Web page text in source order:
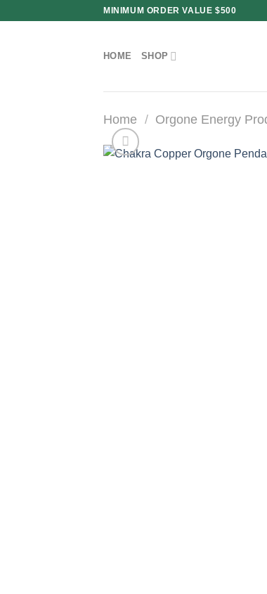
MINIMUM ORDER VALUE $500
HOME SHOP
Home / Orgone Energy